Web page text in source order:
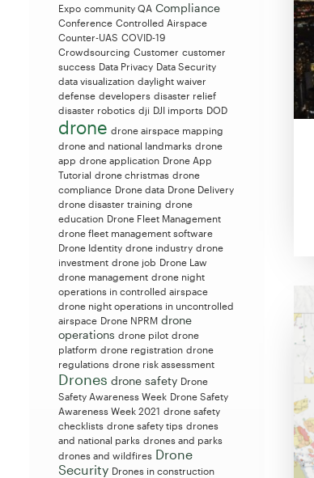
Expo community QA Compliance
Conference Controlled Airspace
Counter-UAS COVID-19
Crowdsourcing Customer customer
success Data Privacy Data Security
data visualization daylight waiver
defense developers disaster relief
disaster robotics dji DJI imports DOD
drone drone airspace mapping
drone and national landmarks drone
app drone application Drone App
Tutorial drone christmas drone
compliance Drone data Drone Delivery
drone disaster training drone
education Drone Fleet Management
drone fleet management software
Drone Identity drone industry drone
investment drone job Drone Law
drone management drone night
operations in controlled airspace
drone night operations in uncontrolled
airspace Drone NPRM drone
operations drone pilot drone
platform drone registration drone
regulations drone risk assessment
Drones drone safety Drone
Safety Awareness Week Drone Safety
Awareness Week 2021 drone safety
checklists drone safety tips drones
and national parks drones and parks
drones and wildfires Drone
Security Drones in construction